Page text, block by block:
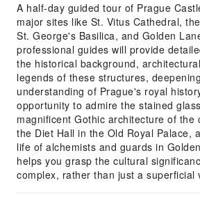
A half-day guided tour of Prague
major sites like St. Vitus Cathedral,
St. George's Basilica, and Golden
professional guides will provide
the historical background,
legends of these structures,
understanding of Prague's royal
opportunity to admire the stained
magnificent Gothic architecture of the
the Diet Hall in the Old Royal Palace,
life of alchemists and guards in
helps you grasp the cultural
complex, rather than just a superficial